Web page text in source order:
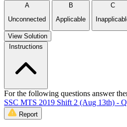
A
Unconnected
B
Applicable
C
View Solution
Instructions
For the following questions answer
SSC MTS 2019 Shift 2 (Aug 13th) -
Report